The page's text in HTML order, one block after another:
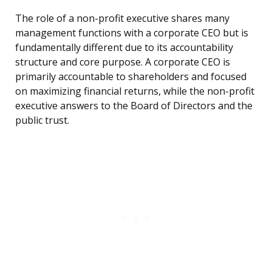
The role of a non-profit executive shares many
management functions with a corporate CEO but is
fundamentally different due to its accountability
structure and core purpose. A corporate CEO is
primarily accountable to shareholders and focused
on maximizing financial returns, while the non-profit
executive answers to the Board of Directors and the
public trust.